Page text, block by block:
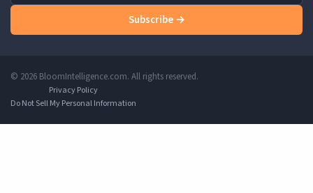
Subscribe →
© 2026 BloomIntelligence.com. All rights reserved.
Privacy Policy
Do Not Sell My Personal Information